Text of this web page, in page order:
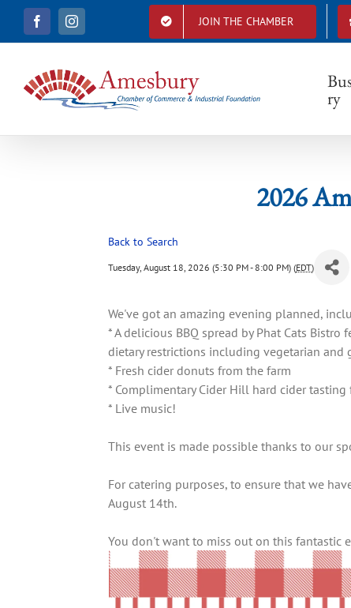
i
a
c
b
o
o
I
n
s
a
g
r
a
JOIN THE CHAMBER
ry
2026
Back to Search
Tuesday, August 18, 2026 (5:30 PM - 8:00 PM) (EDT)
We've got an amazing evening planned,
* A delicious BBQ spread by Phat Cats
dietary restrictions including vegetarian and
* Fresh cider donuts from the farm
* Complimentary Cider Hill hard cider
* Live music!
This event is made possible thanks to our
For catering purposes, to ensure that we
August 14th.
You don't want to miss out on this fantastic